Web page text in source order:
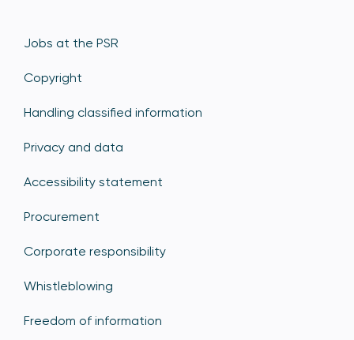
Jobs at the PSR
Copyright
Handling classified information
Privacy and data
Accessibility statement
Procurement
Corporate responsibility
Whistleblowing
Freedom of information